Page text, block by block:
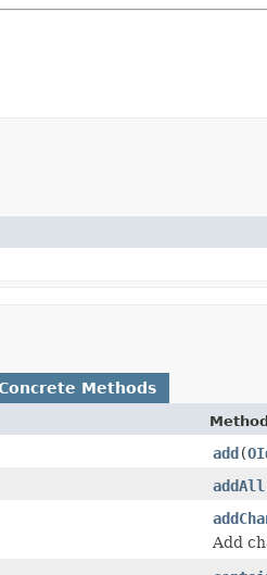
Methods
add(
addAll
Add